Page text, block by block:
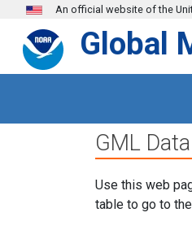
Skip to main content
An official website of the
Global
GML
Use this web
table to go to